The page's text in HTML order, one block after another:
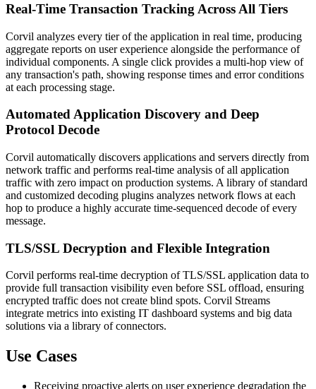
Real-Time Transaction Tracking Across All Tiers
Corvil analyzes every tier of the application in real time, producing
aggregate reports on user experience alongside the performance of
individual components. A single click provides a multi-hop view of
any transaction's path, showing response times and error conditions
at each processing stage.
Automated Application Discovery and Deep
Protocol Decode
Corvil automatically discovers applications and servers directly from
network traffic and performs real-time analysis of all application
traffic with zero impact on production systems. A library of standard
and customized decoding plugins analyzes network flows at each
hop to produce a highly accurate time-sequenced decode of every
message.
TLS/SSL Decryption and Flexible Integration
Corvil performs real-time decryption of TLS/SSL application data to
provide full transaction visibility even before SSL offload, ensuring
encrypted traffic does not create blind spots. Corvil Streams
integrate metrics into existing IT dashboard systems and big data
solutions via a library of connectors.
Use Cases
Receiving proactive alerts on user experience degradation the